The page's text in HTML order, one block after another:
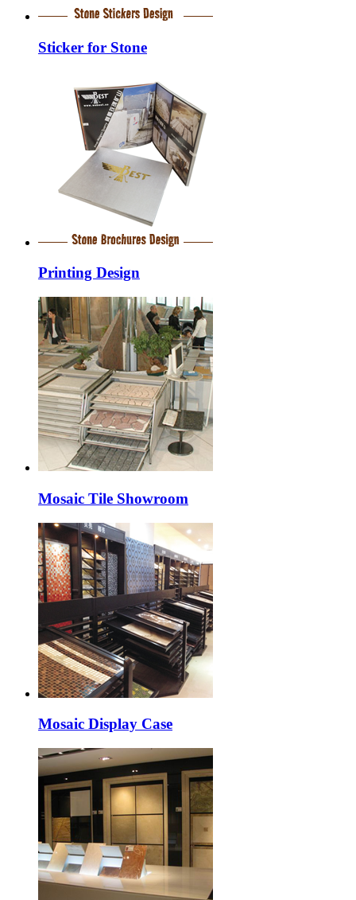
Sticker for Stone
Printing Design
Mosaic Tile Showroom
Mosaic Display Case